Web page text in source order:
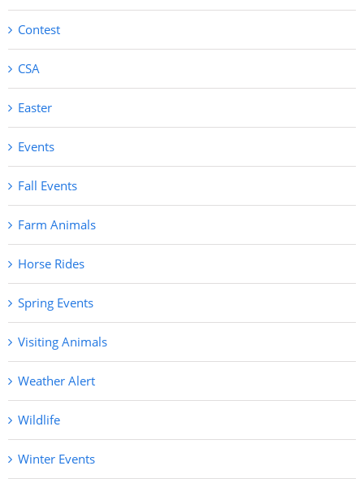
Contest
CSA
Easter
Events
Fall Events
Farm Animals
Horse Rides
Spring Events
Visiting Animals
Weather Alert
Wildlife
Winter Events